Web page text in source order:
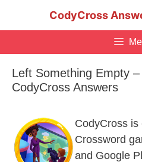
CodyCross
Left Something Empty
CodyCross Answers
CodyCross is
Crossword
and Google